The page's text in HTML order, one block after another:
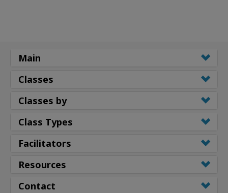
Main
Classes
Classes by
Class Types
Facilitators
Resources
Contact